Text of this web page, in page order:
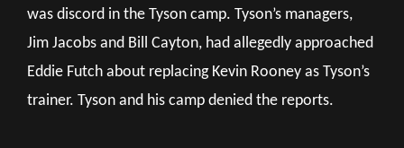
was discord in the Tyson camp. Tyson’s managers,
Jim Jacobs and Bill Cayton, had allegedly approached
Eddie Futch about replacing Kevin Rooney as Tyson’s
trainer. Tyson and his camp denied the reports.